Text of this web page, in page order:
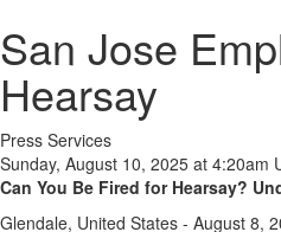
San Jose
Hearsay
Press Services
Sunday, August 10, 2025 at 4:20am
Can You Be Fired for Hearsay?
Glendale, United States - August 8,